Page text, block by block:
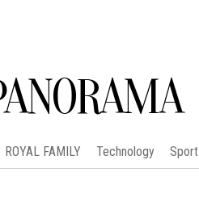
ROYAL FAMILY Technology Sport